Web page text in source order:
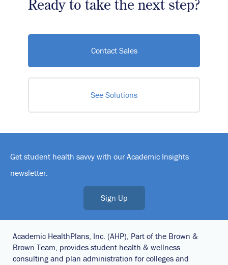
Ready to take the next step?
Contact Sales
See Solutions
Get student health savvy with our Academic Insights
newsletter.
Sign Up
Academic HealthPlans, Inc. (AHP), Part of the Brown &
Brown Team, provides student health & wellness
consulting and plan administration for colleges and